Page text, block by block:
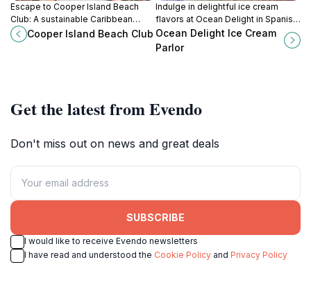
Escape to Cooper Island Beach
Club: A sustainable Caribbean
paradise offering beachfront bliss,
water sports, and unforgettable
Cooper Island Beach Club
Indulge in delightful ice cream
flavors at Ocean Delight in Spanish
Town, Virgin Gorda. A sweet
escape capturing the essence of
Ocean Delight Ice Cream
Parlor
Get the latest from Evendo
Don't miss out on news and great deals
SUBSCRIBE
I would like to receive Evendo newsletters
I have read and understood the Cookie Policy and Privacy Policy